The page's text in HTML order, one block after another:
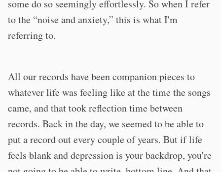
some do so seemingly effortlessly. So when I refer
to the “noise and anxiety,” this is what I'm
referring to.
All our records have been companion pieces to
whatever life was feeling like at the time the songs
came, and that took reflection time between
records. Back in the day, we seemed to be able to
put a record out every couple of years. But if life
feels blank and depression is your backdrop, you're